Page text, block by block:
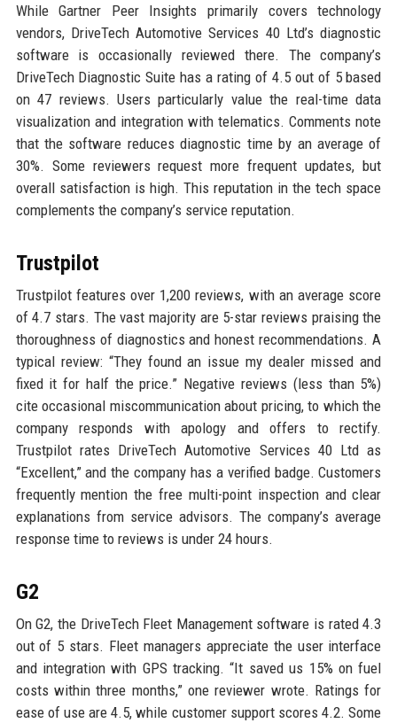
While Gartner Peer Insights primarily covers technology
vendors, DriveTech Automotive Services 40 Ltd’s diagnostic
software is occasionally reviewed there. The company’s
DriveTech Diagnostic Suite has a rating of 4.5 out of 5 based
on 47 reviews. Users particularly value the real-time data
visualization and integration with telematics. Comments note
that the software reduces diagnostic time by an average of
30%. Some reviewers request more frequent updates, but
overall satisfaction is high. This reputation in the tech space
complements the company’s service reputation.
Trustpilot
Trustpilot features over 1,200 reviews, with an average score
of 4.7 stars. The vast majority are 5-star reviews praising the
thoroughness of diagnostics and honest recommendations. A
typical review: “They found an issue my dealer missed and
fixed it for half the price.” Negative reviews (less than 5%)
cite occasional miscommunication about pricing, to which the
company responds with apology and offers to rectify.
Trustpilot rates DriveTech Automotive Services 40 Ltd as
“Excellent,” and the company has a verified badge. Customers
frequently mention the free multi-point inspection and clear
explanations from service advisors. The company’s average
response time to reviews is under 24 hours.
G2
On G2, the DriveTech Fleet Management software is rated 4.3
out of 5 stars. Fleet managers appreciate the user interface
and integration with GPS tracking. “It saved us 15% on fuel
costs within three months,” one reviewer wrote. Ratings for
ease of use are 4.5, while customer support scores 4.2. Some